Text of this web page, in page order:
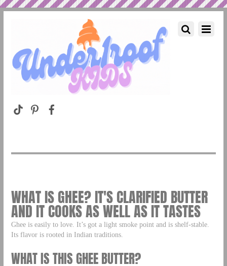
WHAT IS GHEE? IT'S CLARIFIED BUTTER
AND IT COOKS AS WELL AS IT TASTES
Ghee is easily to love. It’s got a light smoke point and is shelf-stable.
Its flavor is rooted in Indian traditions.
WHAT IS THIS GHEE BUTTER?